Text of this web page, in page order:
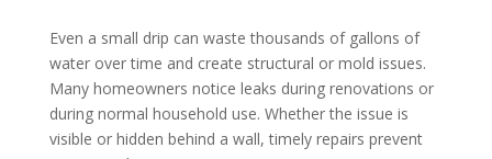
Even a small drip can waste thousands of gallons of
water over time and create structural or mold issues.
Many homeowners notice leaks during renovations or
during normal household use. Whether the issue is
visible or hidden behind a wall, timely repairs prevent